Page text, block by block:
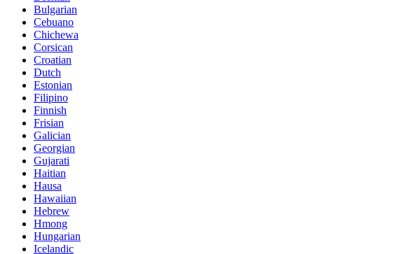
Bulgarian
Cebuano
Chichewa
Corsican
Croatian
Dutch
Estonian
Filipino
Finnish
Frisian
Galician
Georgian
Gujarati
Haitian
Hausa
Hawaiian
Hebrew
Hmong
Hungarian
Icelandic